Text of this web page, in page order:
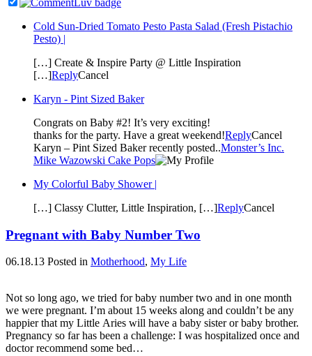
Cold Sun-Dried Tomato Pesto Pasta Salad (Fresh Pistachio
Pesto) |
[…] Create & Inspire Party @ Little Inspiration
[…]ReplyCancel
Karyn - Pint Sized Baker
Congrats on Baby #2! It’s very exciting!
thanks for the party. Have a great weekend!ReplyCancel
Karyn – Pint Sized Baker recently posted..Monster’s Inc.
Mike Wazowski Cake Pops
My Colorful Baby Shower |
[…] Classy Clutter, Little Inspiration, […]ReplyCancel
Pregnant with Baby Number Two
06.18.13 Posted in Motherhood, My Life
Not so long ago, we tried for baby number two and in one month
we were pregnant. I’m about 15 weeks along and couldn’t be any
happier that my Little Aries will have a baby sister or baby brother.
Pregnancy so far has been a challenge: I was hospitalized once and
doctor recommend some bed…